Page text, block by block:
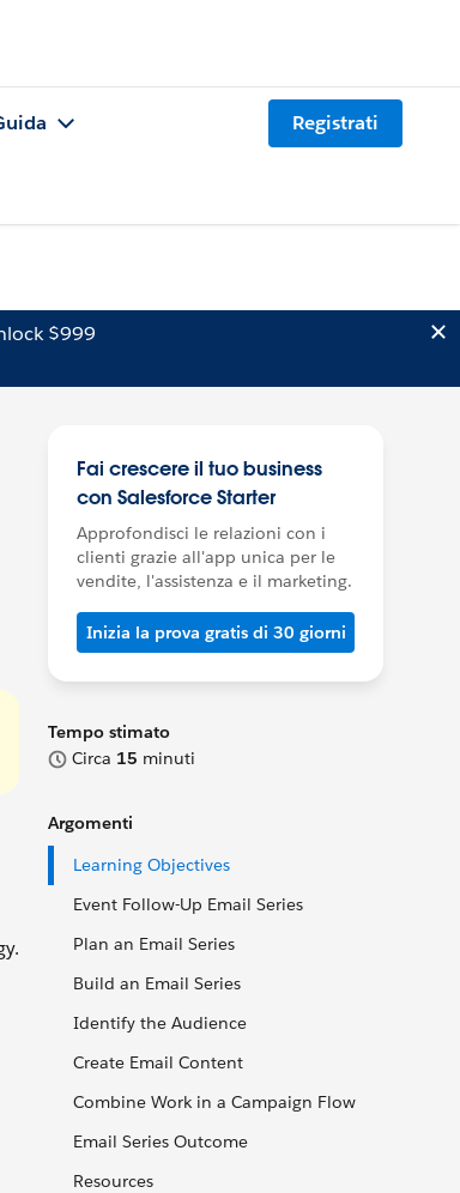
Registrati
$999
Fai crescere il tuo business
con Salesforce Starter
Approfondisci le relazioni con i
clienti grazie all'app unica per le
vendite, l'assistenza e il marketing.
Inizia la prova gratis di 30 giorni
Tempo stimato
Circa 15 minuti
Argomenti
Learning Objectives
Event Follow-Up Email Series
Plan an Email Series
Build an Email Series
Identify the Audience
Create Email Content
Combine Work in a Campaign Flow
Email Series Outcome
Resources